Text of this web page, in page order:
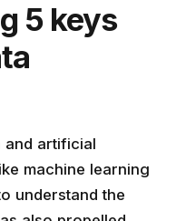
5 keys
and artificial
machine learning
understand the